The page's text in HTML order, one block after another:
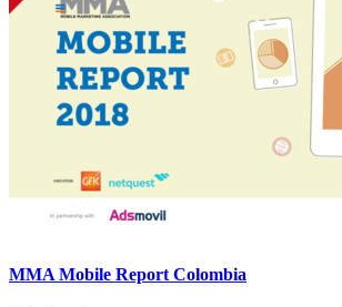
MMA Mobile Report Colombia